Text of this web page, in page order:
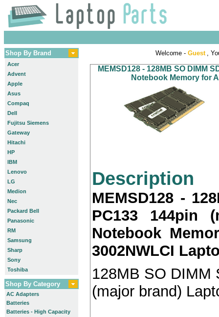
Shop By Brand
Acer
Advent
Apple
Asus
Compaq
Dell
Fujitsu Siemens
Gateway
Hitachi
HP
IBM
Lenovo
LG
Medion
Nec
Packard Bell
Panasonic
RM
Samsung
Sharp
Sony
Toshiba
Shop By Category
AC Adapters
Batteries
Batteries - High Capacity
Welcome - Guest ,
MEMSD128 - 128MB SO DIMM
Notebook Memory for
Description
MEMSD128 -
PC133 144pin
Notebook
3002NWLCI
128MB SO DIMM
(major brand)